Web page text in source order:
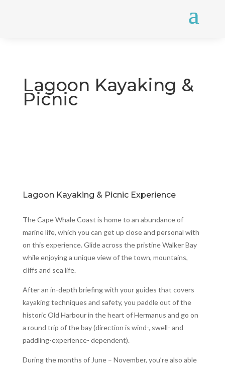
Lagoon Kayaking &
Picnic
Lagoon Kayaking & Picnic Experience
The Cape Whale Coast is home to an abundance of
marine life, which you can get up close and personal with
on this experience. Glide across the pristine Walker Bay
while enjoying a unique view of the town, mountains,
cliffs and sea life.
After an in-depth briefing with your guides that covers
kayaking techniques and safety, you paddle out of the
historic Old Harbour in the heart of Hermanus and go on
a round trip of the bay (direction is wind-, swell- and
paddling-experience- dependent).
During the months of June – November, you’re also able